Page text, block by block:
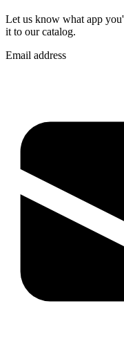
Let us know what app
it to our catalog.
Email address